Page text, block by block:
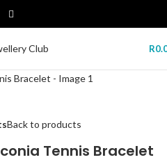
R
Back to products
Tennis Bracelet